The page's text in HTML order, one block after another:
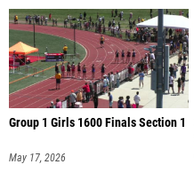
Group 1 Girls 1600 Finals Section 1
May 17, 2026